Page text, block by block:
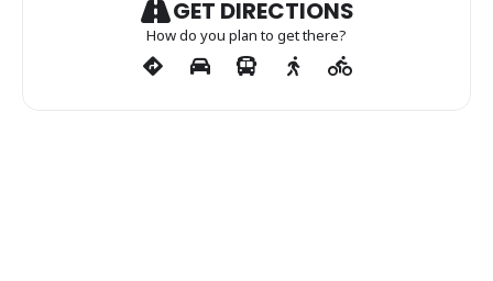
GET DIRECTIONS
How do you plan to get there?